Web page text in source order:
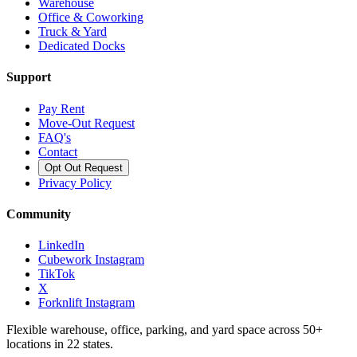
Warehouse
Office & Coworking
Truck & Yard
Dedicated Docks
Support
Pay Rent
Move-Out Request
FAQ's
Contact
Opt Out Request
Privacy Policy
Community
LinkedIn
Cubework Instagram
TikTok
X
Forknlift Instagram
Flexible warehouse, office, parking, and yard space across 50+
locations in 22 states.